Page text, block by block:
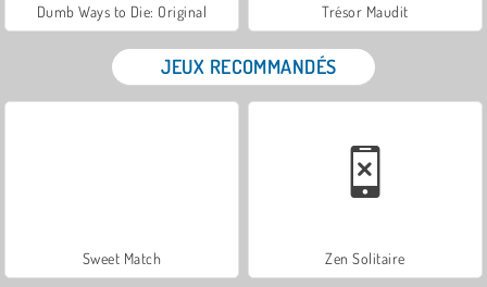
Dumb Ways to Die: Original Trésor Maudit
JEUX RECOMMANDÉS
Sweet Match Zen Solitaire